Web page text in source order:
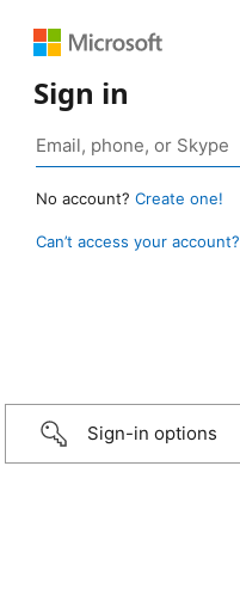
Sign in
No account? Create one!
Can’t access your account?
Sign-in options